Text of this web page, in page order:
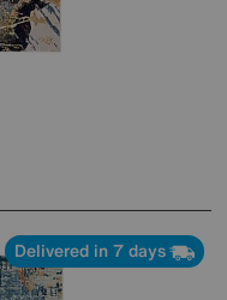
Delivered in 7 days